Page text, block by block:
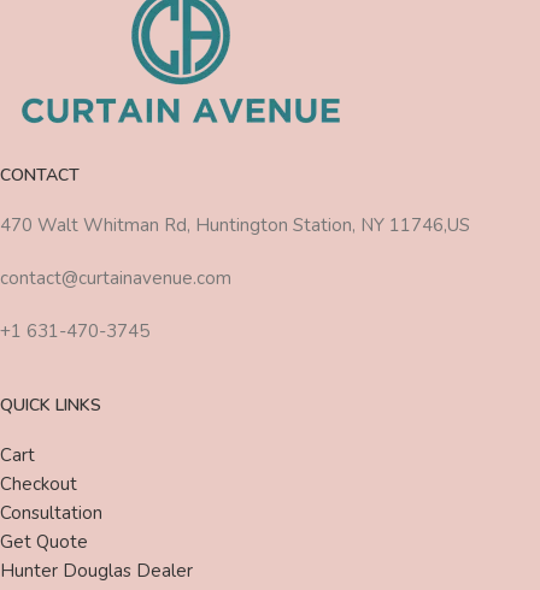
CONTACT
470 Walt Whitman Rd, Huntington Station, NY 11746,US
contact@curtainavenue.com
+1 631-470-3745
QUICK LINKS
Cart
Checkout
Consultation
Get Quote
Hunter Douglas Dealer